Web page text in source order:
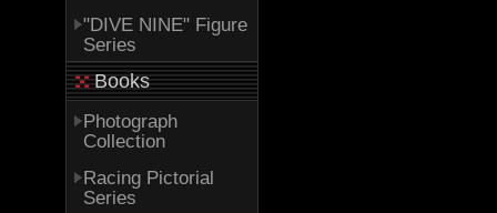
"DIVE NINE" Figure
Series
Books
Photograph
Collection
Racing Pictorial
Series